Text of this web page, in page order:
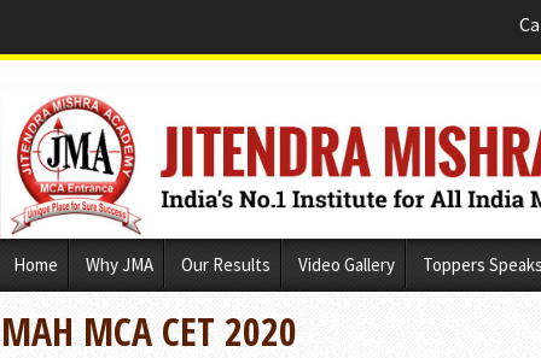
Home Why JMA Our Results Video Gallery Toppers
MAH MCA CET 2020